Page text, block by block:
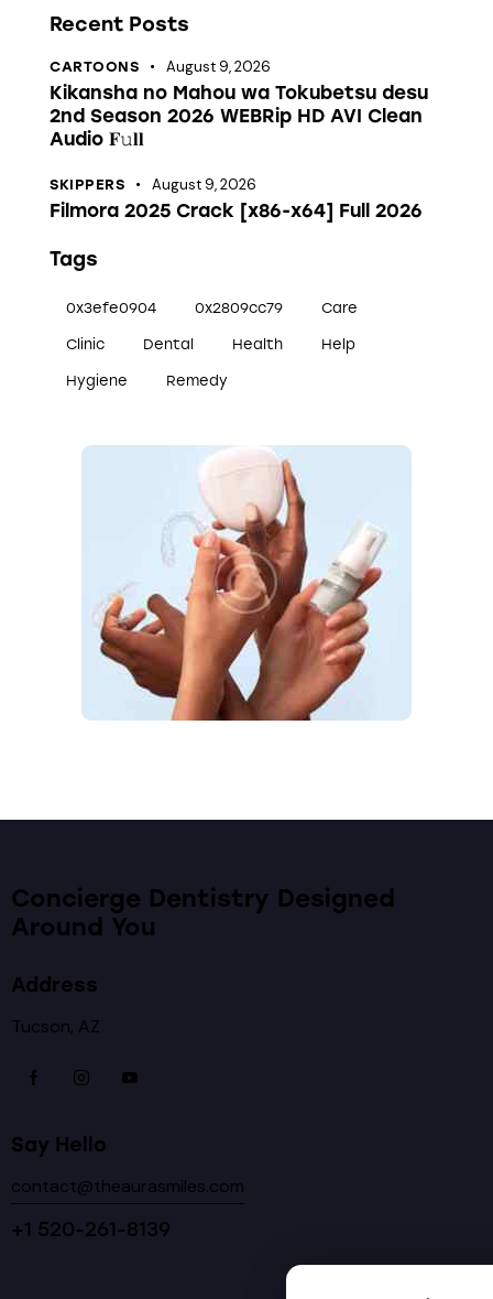
Recent Posts
CARTOONS August 9, 2026
Kikansha no Mahou wa Tokubetsu desu
2nd Season 2026 WEBRip HD AVI Clean
Audio 𝐅𝚞𝐥𝐥
SKIPPERS August 9, 2026
Filmora 2025 Crack [x86-x64] Full 2026
Tags
0x3efe0904 0x2809cc79 Care
Clinic Dental Health Help
Hygiene Remedy
Concierge Dentistry Designed
Around You
Address
Tucson, AZ
Say Hello
contact@theaurasmiles.com
+1 520-261-8139